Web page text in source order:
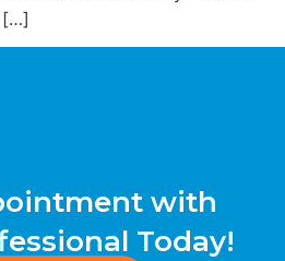
[…]
with
Today!